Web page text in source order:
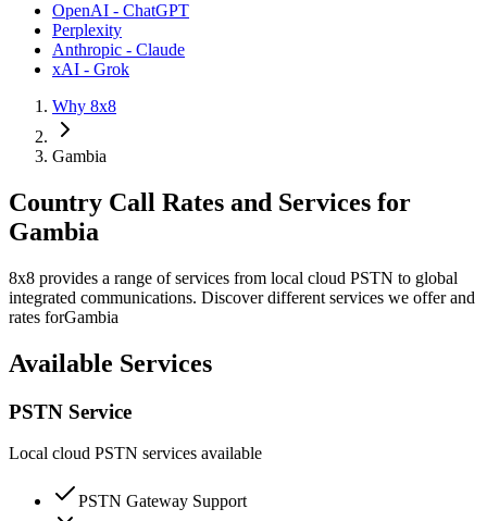
OpenAI - ChatGPT
Perplexity
Anthropic - Claude
xAI - Grok
Why 8x8
Gambia
Country Call Rates and Services for
Gambia
8x8 provides a range of services from local cloud PSTN to global
integrated communications. Discover different services we offer and
rates forGambia
Available Services
PSTN Service
Local cloud PSTN services available
PSTN Gateway Support